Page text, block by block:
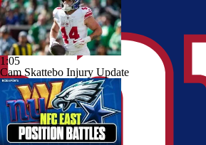
1:05
Cam Skattebo Injury Update